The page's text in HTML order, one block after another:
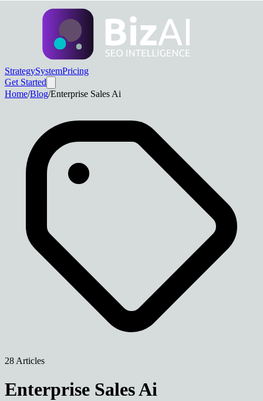
StrategySystemPricing
Get Started
Home/Blog/Enterprise Sales Ai
28 Articles
Enterprise Sales Ai